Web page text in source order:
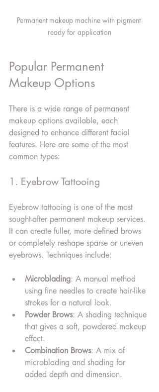
Permanent makeup machine with pigment
ready for application
Popular Permanent
Makeup Options
There is a wide range of permanent
makeup options available, each
designed to enhance different facial
features. Here are some of the most
common types:
1. Eyebrow Tattooing
Eyebrow tattooing is one of the most
sought-after permanent makeup services.
It can create fuller, more defined brows
or completely reshape sparse or uneven
eyebrows. Techniques include:
Microblading: A manual method
using fine needles to create hair-like
strokes for a natural look.
Powder Brows: A shading technique
that gives a soft, powdered makeup
effect.
Combination Brows: A mix of
microblading and shading for
added depth and dimension.